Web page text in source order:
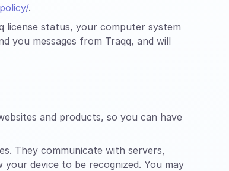
.
license status, your computer system
you messages from Traqq, and will
and products, so you can have
They communicate with servers,
device to be recognized. You may